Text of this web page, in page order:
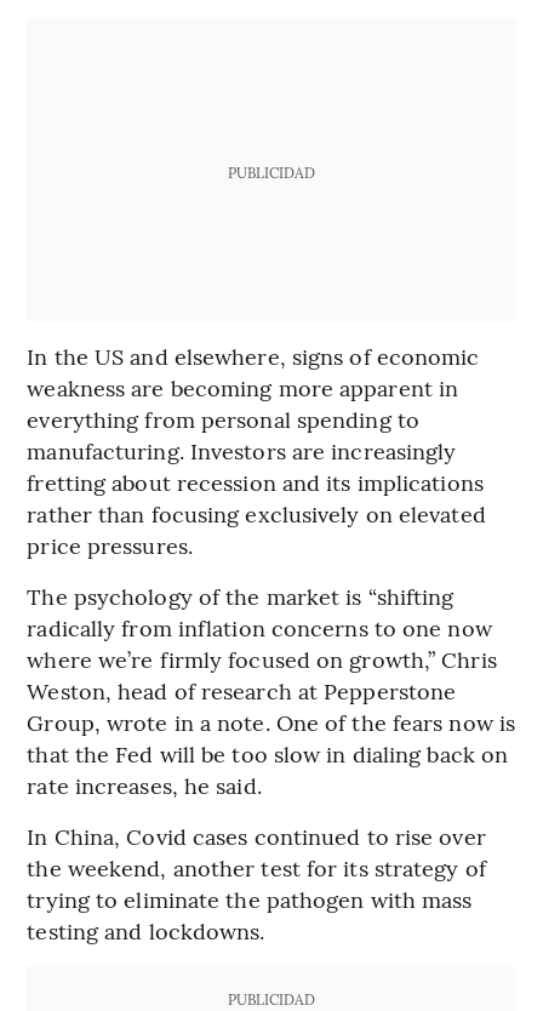
PUBLICIDAD
In the US and elsewhere, signs of economic
weakness are becoming more apparent in
everything from personal spending to
manufacturing. Investors are increasingly
fretting about recession and its implications
rather than focusing exclusively on elevated
price pressures.
The psychology of the market is “shifting
radically from inflation concerns to one now
where we’re firmly focused on growth,” Chris
Weston, head of research at Pepperstone
Group, wrote in a note. One of the fears now is
that the Fed will be too slow in dialing back on
rate increases, he said.
In China, Covid cases continued to rise over
the weekend, another test for its strategy of
trying to eliminate the pathogen with mass
testing and lockdowns.
PUBLICIDAD